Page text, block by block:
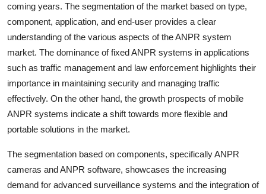
coming years. The segmentation of the market based on type,
component, application, and end-user provides a clear
understanding of the various aspects of the ANPR system
market. The dominance of fixed ANPR systems in applications
such as traffic management and law enforcement highlights their
importance in maintaining security and managing traffic
effectively. On the other hand, the growth prospects of mobile
ANPR systems indicate a shift towards more flexible and
portable solutions in the market.
The segmentation based on components, specifically ANPR
cameras and ANPR software, showcases the increasing
demand for advanced surveillance systems and the integration of